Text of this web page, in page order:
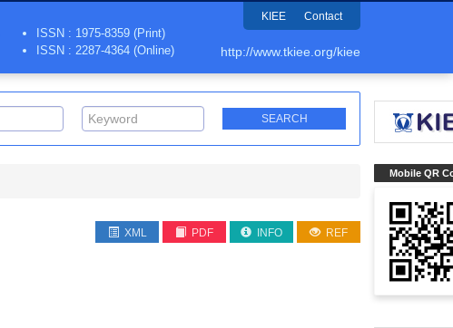
KIEE Contact
ISSN : 1975-8359 (Print)
ISSN : 2287-4364 (Online)
http://www.tkiee.org/kiee
Mobile QR
XML PDF INFO REF